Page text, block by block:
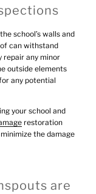
school’s walls and
can withstand
repair any minor
outside elements
any potential
your school and
restoration
the damage
are